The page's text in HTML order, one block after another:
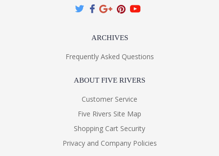
ARCHIVES
Frequently Asked Questions
ABOUT FIVE RIVERS
Customer Service
Five Rivers Site Map
Shopping Cart Security
Privacy and Company Policies